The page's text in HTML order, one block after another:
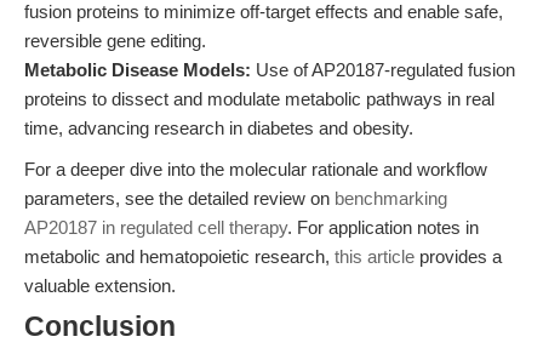
fusion proteins to minimize off-target effects and enable safe,
reversible gene editing.
Metabolic Disease Models: Use of AP20187-regulated fusion
proteins to dissect and modulate metabolic pathways in real
time, advancing research in diabetes and obesity.
For a deeper dive into the molecular rationale and workflow
parameters, see the detailed review on benchmarking
AP20187 in regulated cell therapy. For application notes in
metabolic and hematopoietic research, this article provides a
valuable extension.
Conclusion